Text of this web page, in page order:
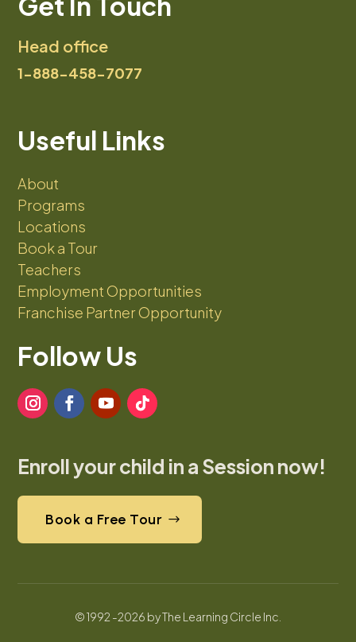
Head office
1-888-458-7077
Useful Links
About
Programs
Locations
Book a Tour
Teachers
Employment Opportunities
Franchise Partner Opportunity
Follow Us
Enroll your child in a Session now!
Book a Free Tour
© 1992 -2026 by The Learning Circle Inc.